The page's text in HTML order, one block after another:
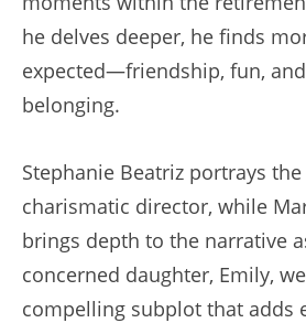
he delves deeper, he finds
expected—friendship, fun,
belonging.
Stephanie Beatriz portrays the
charismatic director, while
brings depth to the narrative
concerned daughter, Emily,
compelling subplot that adds